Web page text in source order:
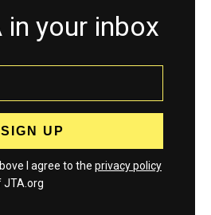
in your inbox
I agree to the privacy policy
JTA.org